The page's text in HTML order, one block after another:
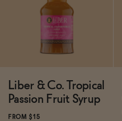
Liber & Co. Tropical
Passion Fruit Syrup
FROM $15